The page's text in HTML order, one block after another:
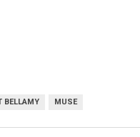
BELLAMY MUSE